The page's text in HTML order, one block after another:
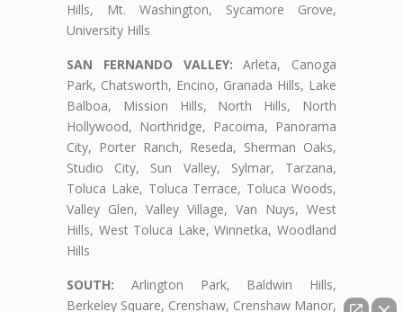
Hills, Mt. Washington, Sycamore Grove,
University Hills
SAN FERNANDO VALLEY: Arleta, Canoga
Park, Chatsworth, Encino, Granada Hills, Lake
Balboa, Mission Hills, North Hills, North
Hollywood, Northridge, Pacoima, Panorama
City, Porter Ranch, Reseda, Sherman Oaks,
Studio City, Sun Valley, Sylmar, Tarzana,
Toluca Lake, Toluca Terrace, Toluca Woods,
Valley Glen, Valley Village, Van Nuys, West
Hills, West Toluca Lake, Winnetka, Woodland
Hills
SOUTH: Arlington Park, Baldwin Hills,
Berkeley Square, Crenshaw, Crenshaw Manor,